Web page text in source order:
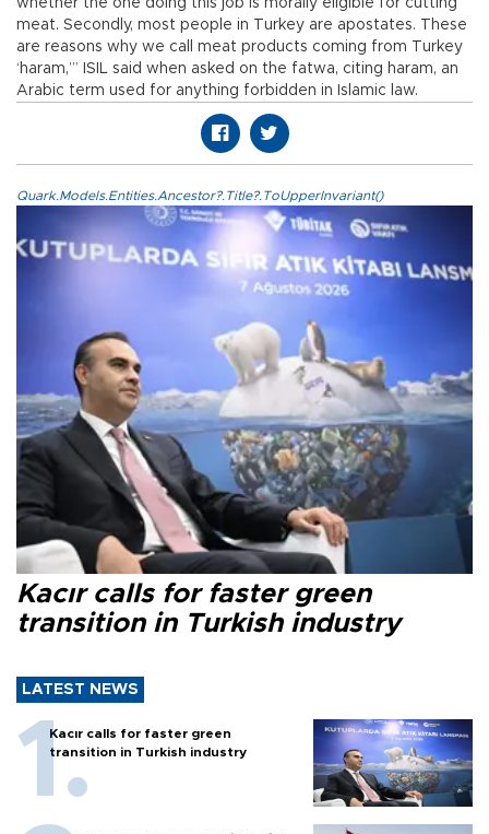
whether the one doing this job is morally eligible for cutting
meat. Secondly, most people in Turkey are apostates. These
are reasons why we call meat products coming from Turkey
‘haram,’” ISIL said when asked on the fatwa, citing haram, an
Arabic term used for anything forbidden in Islamic law.
Quark.Models.Entities.Ancestor?.Title?.ToUpperInvariant()
Kacır calls for faster green
transition in Turkish industry
LATEST NEWS
Kacır calls for faster green
transition in Turkish industry